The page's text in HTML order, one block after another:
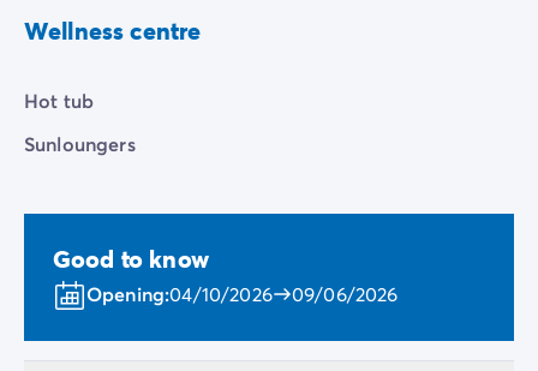
Wellness centre
Hot tub
Sunloungers
Good to know
Opening:04/10/2026 09/06/2026